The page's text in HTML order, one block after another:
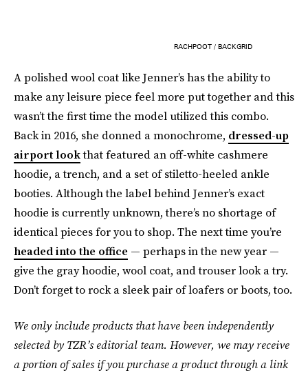
RACHPOOT / BACKGRID
A polished wool coat like Jenner’s has the ability to
make any leisure piece feel more put together and this
wasn’t the first time the model utilized this combo.
Back in 2016, she donned a monochrome, dressed-up
airport lookthat featured an off-white cashmere
hoodie, a trench, and a set of stiletto-heeled ankle
booties. Although the label behind Jenner’s exact
hoodie is currently unknown, there’s no shortage of
identical pieces for you to shop. The next time you’re
headed into the office — perhaps in the new year —
give the gray hoodie, wool coat, and trouser look a try.
Don’t forget to rock a sleek pair of loafers or boots, too.
We only include products that have been independently
selected by TZR’s editorial team. However, we may receive
a portion of sales if you purchase a product through a link